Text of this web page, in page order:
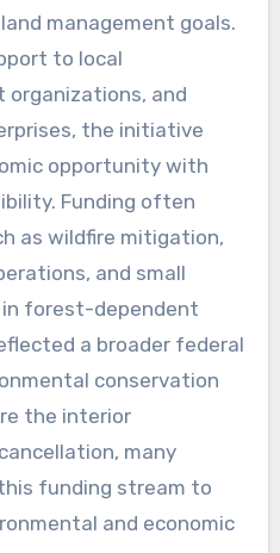
management goals.
to local
organizations, and
the initiative
opportunity with
Funding often
as wildfire mitigation,
and small
forest-dependent
a broader federal
conservation
the interior
many
funding stream to
and economic